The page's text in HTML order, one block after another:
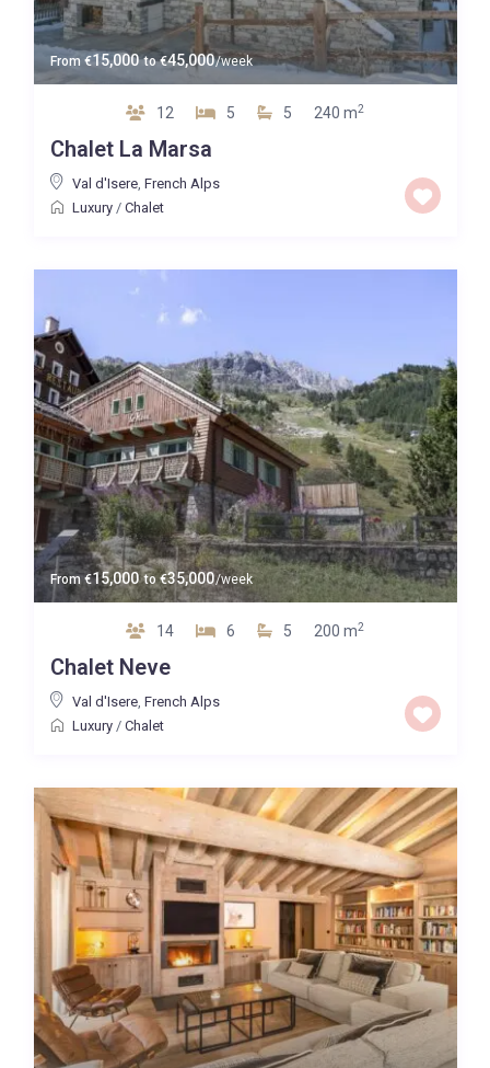
From €15,000 to€45,000/week
12 5 5 240 m2
Chalet La Marsa
Val d'Isere, French Alps
Luxury/ Chalet
From€15,000 to€35,000/week
14 6 5 200 m2
Chalet Neve
Val d'Isere, French Alps
Luxury/ Chalet